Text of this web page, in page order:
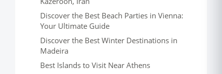
Discover the Best Beach Parties in Vienna:
Your Ultimate Guide
Discover the Best Winter Destinations in
Madeira
Best Islands to Visit Near Athens